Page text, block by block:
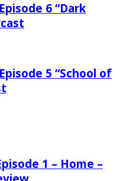
6 “Dark
5 “School of
1 – Home –